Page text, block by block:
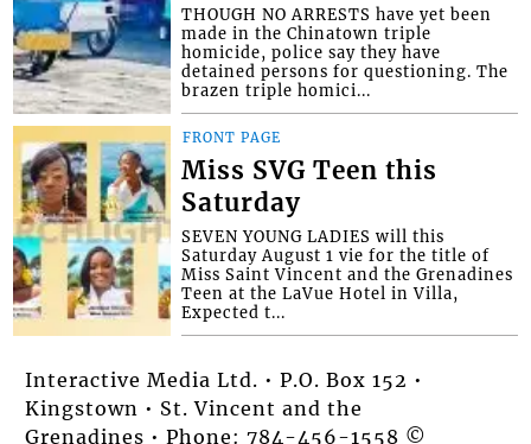
THOUGH NO ARRESTS have yet been
made in the Chinatown triple
homicide, police say they have
detained persons for questioning. The
brazen triple homici...
FRONT PAGE
Miss SVG Teen this
Saturday
SEVEN YOUNG LADIES will this
Saturday August 1 vie for the title of
Miss Saint Vincent and the Grenadines
Teen at the LaVue Hotel in Villa,
Expected t...
Interactive Media Ltd. • P.O. Box 152 •
Kingstown • St. Vincent and the
Grenadines • Phone: 784-456-1558 ©